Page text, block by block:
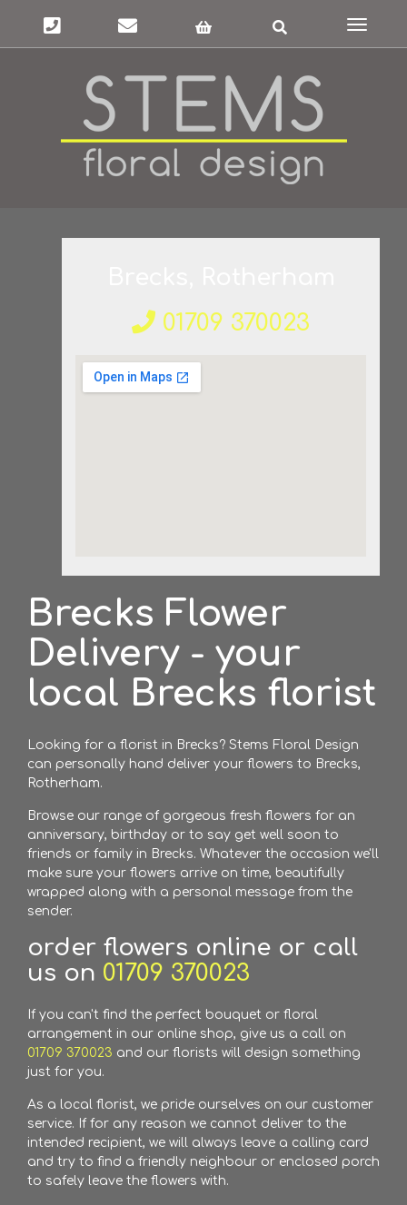
Toggle
01709 370023
Brecks Flower
Delivery - your
local Brecks florist
Looking for a florist in Brecks? Stems Floral Design
can personally hand deliver your flowers to Brecks,
Rotherham.
Browse our range of gorgeous fresh flowers for an
anniversary, birthday or to say get well soon to
friends or family in Brecks. Whatever the occasion we'll
make sure your flowers arrive on time, beautifully
wrapped along with a personal message from the
sender.
order flowers online or call
us on 01709 370023
If you can't find the perfect bouquet or floral
arrangement in our online shop, give us a call on
01709 370023 and our florists will design something
just for you.
As a local florist, we pride ourselves on our customer
service. If for any reason we cannot deliver to the
intended recipient, we will always leave a calling card
and try to find a friendly neighbour or enclosed porch
to safely leave the flowers with.